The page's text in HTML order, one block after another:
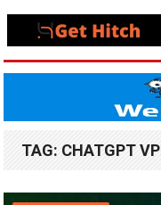
TAG: CHATGPT